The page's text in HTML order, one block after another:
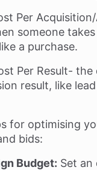
Per
someone takes
a purchase.
Per Result- the
result, like
for optimising
bids:
Budget: Set an